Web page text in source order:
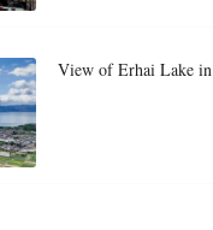
View of Erhai Lake in